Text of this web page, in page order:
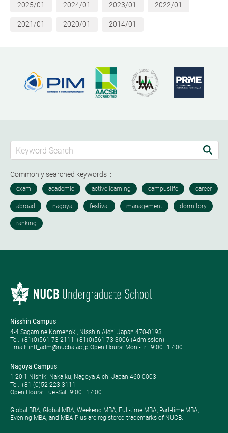
2025/01 2024/01 2023/01 2022/01
2021/01 2020/01 2014/01
Commonly searched keywords：
Nisshin Campus
4-4 Sagamine Komenoki, Nisshin Aichi Japan 470-0193
Tel: ​+81(0)561-73-2111 +81(0)561-73-3006 (Admission)
Email: intl_adm@nucba.ac.jp Open Hours: ​Mon.-Fri. 9:00–17:00
Nagoya Campus
1-20-1 Nishiki Naka-ku, Nagoya Aichi Japan 460-0003
Tel: +81-(0)52-223-3111
Open Hours: ​Tue.-Sat. 9:00–17:00
Global BBA, Global MBA, Weekend MBA, Full-time MBA, Part-time MBA,
Evening MBA, and MBA Plus are registered trademarks of NUCB.